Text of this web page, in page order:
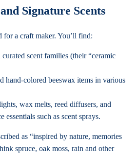
Signature Scents
for a craft maker. You’ll find:
scent families (their “ceramic
hand-colored beeswax items in various
wax melts, reed diffusers, and
essentials such as scent sprays.
as “inspired by nature, memories
spruce, oak moss, rain and other